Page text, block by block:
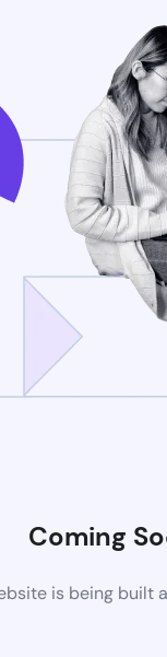
Coming
is being built